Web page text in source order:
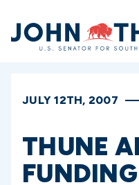
Home
JULY 12TH, 2007
THUNE